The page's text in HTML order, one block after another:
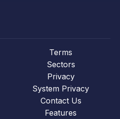
Terms
Sectors
Privacy
System Privacy
Contact Us
Features